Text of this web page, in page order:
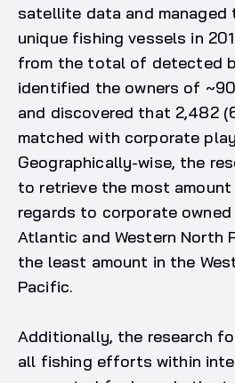
satellite data and
unique fishing vessels in
from the total of detected
identified the owners of
and discovered that 2,482
matched with corporate
Geographically-wise, the
to retrieve the most
regards to corporate
Atlantic and Western North
the least amount in the
Pacific.
Additionally, the research
all fishing efforts within